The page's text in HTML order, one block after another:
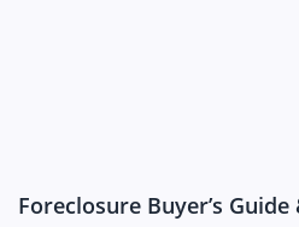
Foreclosure Buyer’s Guide